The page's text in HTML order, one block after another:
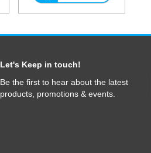
Let's Keep in touch!
Be the first to hear about the latest
products, promotions & events.